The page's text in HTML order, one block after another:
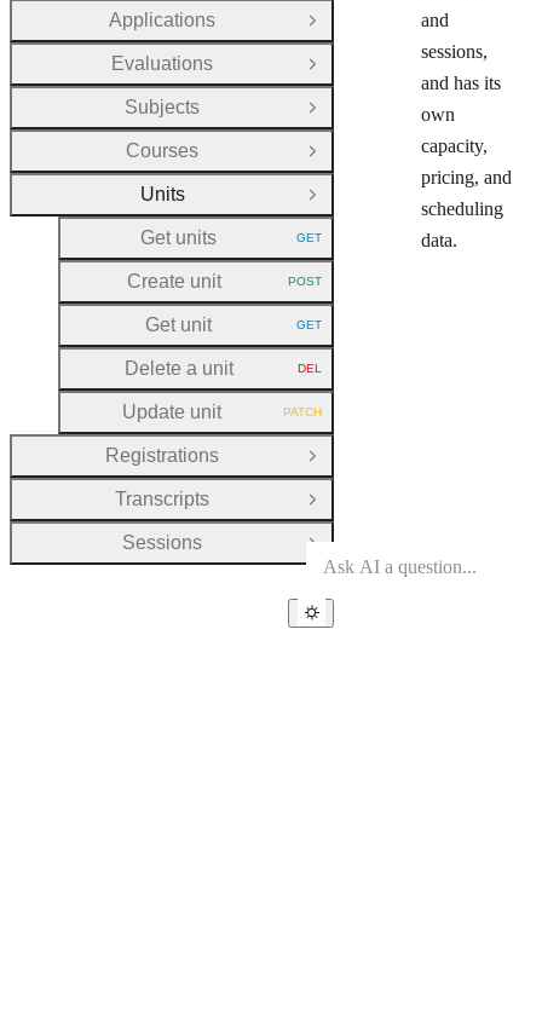
and
sessions,
and has its
own
capacity,
pricing, and
scheduling
data.
Applications
Open Group
Evaluations
Open Group
Subjects
Open Group
Courses
Open Group
Units
Close Group
Get units
HTTP METHOD:
GET
Create unit HTTP METHOD:
POST
Get unit HTTP METHOD:
GET
Delete a unit HTTP METHOD:
DEL
Update unit HTTP METHOD:
PATCH
Registrations
Open Group
Transcripts
Open Group
Sessions